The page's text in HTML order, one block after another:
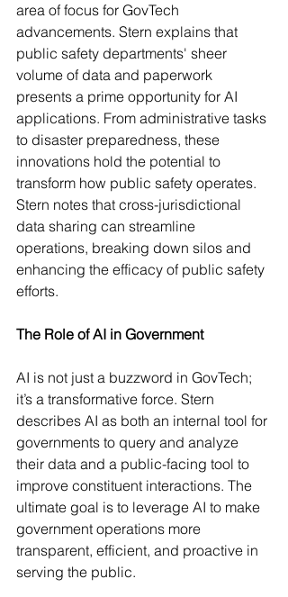
area of focus for GovTech
advancements. Stern explains that
public safety departments' sheer
volume of data and paperwork
presents a prime opportunity for AI
applications. From administrative tasks
to disaster preparedness, these
innovations hold the potential to
transform how public safety operates.
Stern notes that cross-jurisdictional
data sharing can streamline
operations, breaking down silos and
enhancing the efficacy of public safety
efforts.
The Role of AI in Government
AI is not just a buzzword in GovTech;
it’s a transformative force. Stern
describes AI as both an internal tool for
governments to query and analyze
their data and a public-facing tool to
improve constituent interactions. The
ultimate goal is to leverage AI to make
government operations more
transparent, efficient, and proactive in
serving the public.